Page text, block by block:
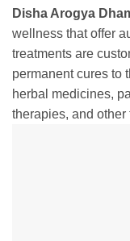
Disha Arogya
wellness that offer
treatments are
permanent cures to
herbal medicines,
therapies, and other